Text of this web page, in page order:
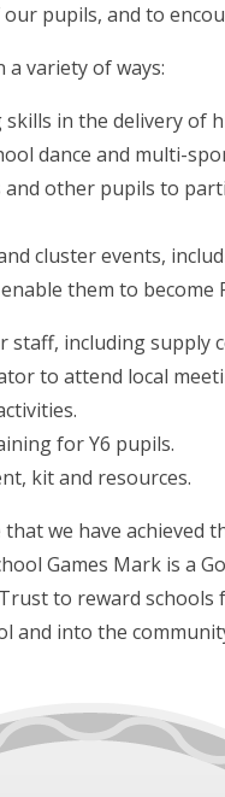
pupils, and to
a variety of ways:
in the delivery of
dance and multi-
and other pupils to
cluster events,
them to become
staff, including supply
to attend local
for Y6 pupils.
kit and resources.
we have achieved
Games Mark is a
to reward
and into the